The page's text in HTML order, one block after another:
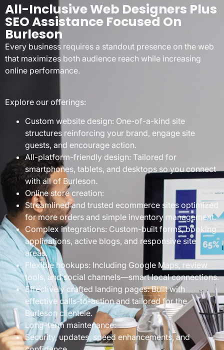
All-Inclusive Web Designers Plus
SEO Assistance Focused On
Burleson
Every business requires a standout presence on the web
that maximizes both audience reach while increasing
online performance.
Explore our offerings:
Custom website design: One-of-a-kind site
structures reinforcing your brand, engage site
guests, and encourage action.
All-platform-friendly design: Tailored for
smartphones, tablets, and desktops so you connect
with all of Burleson.
Online store creation:
Streamlined and trusted ecommerce sites optimized
for more orders and simple inventory management.
Complex integrations: Custom-built forms, booking
applications, active blogs, and responsive site
areas.
Flexible hookups: Including Google Maps, review
tools, and social channels—smart local connections.
Effectively crafted landing pages: Built with
effective calls-to-action and tailored for the
Burleson clientele.
Long-term maintenance:
Security, updates, speed enhancements, and